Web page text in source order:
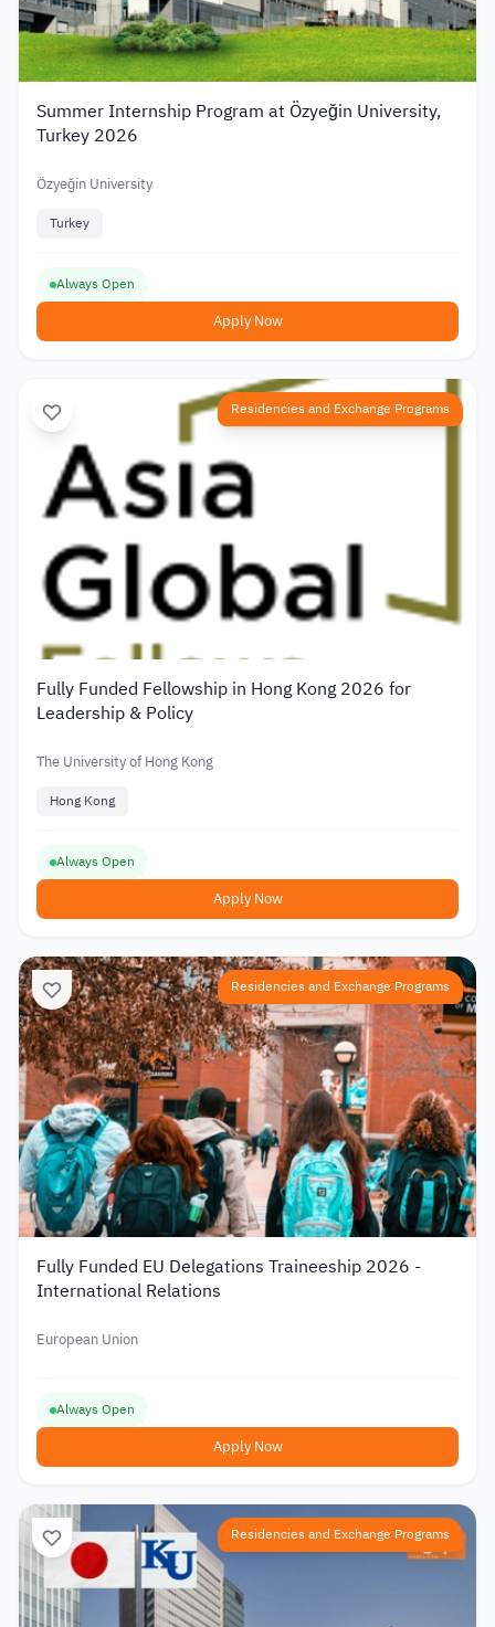
Summer Internship Program at Özyeğin University,
Turkey 2026
Özyeğin University
Turkey
Always Open
Apply Now
Residencies and Exchange Programs
Fully Funded Fellowship in Hong Kong 2026 for
Leadership & Policy
The University of Hong Kong
Hong Kong
Always Open
Apply Now
Residencies and Exchange Programs
Fully Funded EU Delegations Traineeship 2026 -
International Relations
European Union
Always Open
Apply Now
Residencies and Exchange Programs